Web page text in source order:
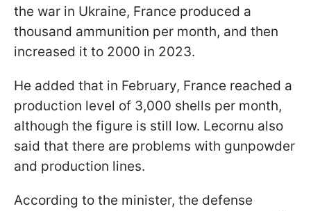
the war in Ukraine, France produced a
thousand ammunition per month, and then
increased it to 2000 in 2023.
He added that in February, France reached a
production level of 3,000 shells per month,
although the figure is still low. Lecornu also
said that there are problems with gunpowder
and production lines.
According to the minister, the defense